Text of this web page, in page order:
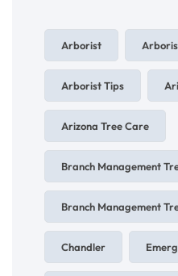
Arborist
Arborist Tips
Arizona Tree Care
Branch Management
Branch Management
Chandler